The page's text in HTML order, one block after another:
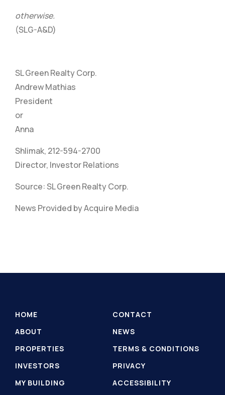
otherwise.
(SLG-A&D)
SL Green Realty Corp.
Andrew Mathias
President
or
Anna
Shlimak, 212-594-2700
Director, Investor Relations
Source: SL Green Realty Corp.
News Provided by Acquire Media
HOME
CONTACT
ABOUT
NEWS
PROPERTIES
TERMS & CONDITIONS
INVESTORS
PRIVACY
MY BUILDING
ACCESSIBILITY